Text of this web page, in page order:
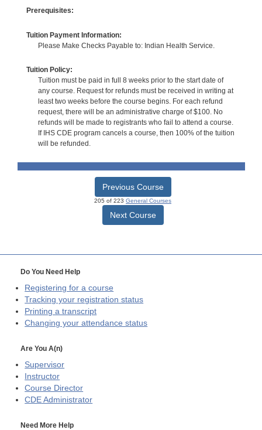
Prerequisites:
Tuition Payment Information:
Please Make Checks Payable to: Indian Health Service.
Tuition Policy:
Tuition must be paid in full 8 weeks prior to the start date of
any course. Request for refunds must be received in writing at
least two weeks before the course begins. For each refund
request, there will be an administrative charge of $100. No
refunds will be made to registrants who fail to attend a course.
If IHS CDE program cancels a course, then 100% of the tuition
will be refunded.
Previous Course
205 of 223 General Courses
Next Course
Do You Need Help
Registering for a course
Tracking your registration status
Printing a transcript
Changing your attendance status
Are You A(n)
Supervisor
Instructor
Course Director
CDE Administrator
Need More Help